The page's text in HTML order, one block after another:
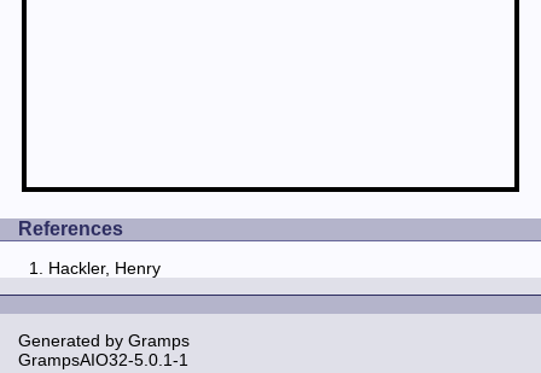
References
Hackler, Henry
Generated by Gramps
GrampsAIO32-5.0.1-1